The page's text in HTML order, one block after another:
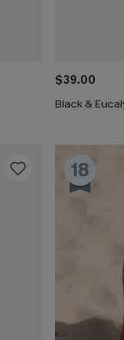
$39.00
18